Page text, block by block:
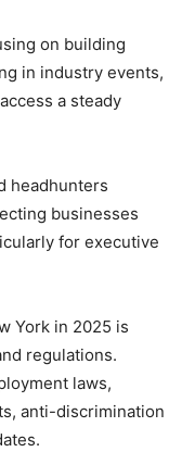
on building
in industry events,
a steady
headhunters
businesses
for executive
York in 2025 is
regulations.
laws,
anti-discrimination